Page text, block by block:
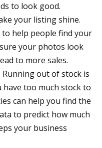
to look good.
your listing shine.
help people find your
your photos look
to more sales.
out of stock is
too much stock to
can help you find the
to predict how much
your business